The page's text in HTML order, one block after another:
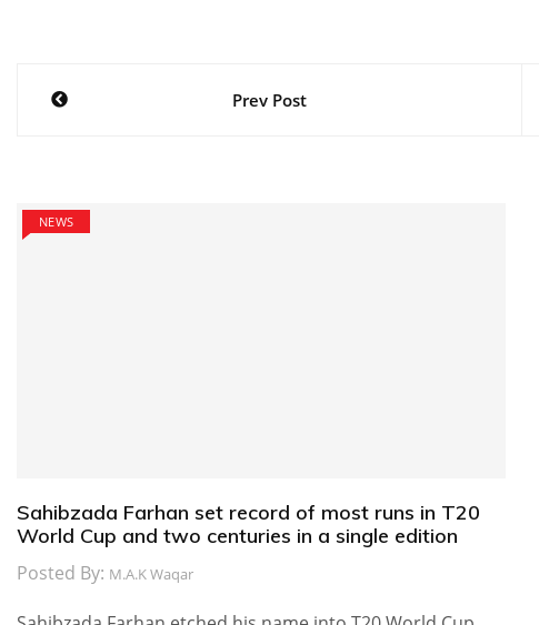
Post
Prev Post
NEWS
Sahibzada Farhan set record of most runs in T20
World Cup and two centuries in a single edition
Posted By: M.A.K Waqar